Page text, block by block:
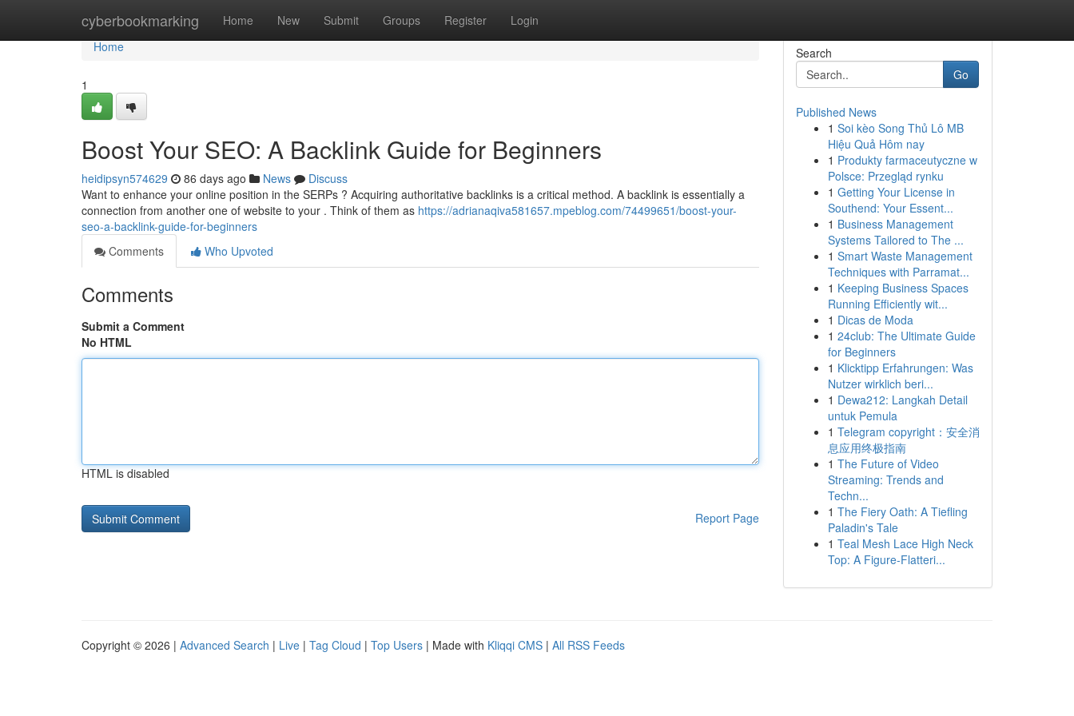
cyberbookmarking Home New Submit Groups Register Login
Home
Home
1
Boost Your SEO: A Backlink Guide for Beginners
heidipsyn574629 86 days ago News
Discuss
Want to enhance your online position in the SERPs ? Acquiring authoritative backlinks is a critical method. A backlink is essentially a
connection from another one of website to your . Think of them as https://adrianaqiva581657.mpeblog.com/74499651/boost-your-
seo-a-backlink-guide-for-beginners
Comments
Who Upvoted
Comments
Submit a Comment
No HTML
HTML is disabled
Report Page
Search
Go
Published News
1 Soi kèo Song Thủ Lô MB
Hiệu Quả Hôm nay
1 Produkty farmaceutyczne w
Polsce: Przegląd rynku
1 Getting Your License in
Southend: Your Essent...
1 Business Management
Systems Tailored to The ...
1 Smart Waste Management
Techniques with Parramat...
1 Keeping Business Spaces
Running Efficiently wit...
1 Dicas de Moda
1 24club: The Ultimate Guide
for Beginners
1 Klicktipp Erfahrungen: Was
Nutzer wirklich beri...
1 Dewa212: Langkah Detail
untuk Pemula
1 Telegram copyright：安全消
息应用终极指南
1 The Future of Video
Streaming: Trends and
Techn...
1 The Fiery Oath: A Tiefling
Paladin's Tale
1 Teal Mesh Lace High Neck
Top: A Figure-Flatteri...
Copyright © 2026 | Advanced Search | Live | Tag Cloud | Top Users | Made with Kliqqi CMS | All RSS Feeds